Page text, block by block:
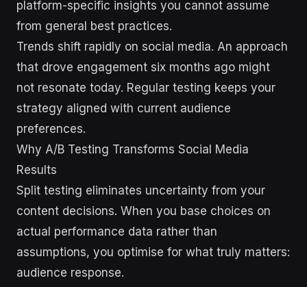
platform-specific insights you cannot assume
from general best practices.
Trends shift rapidly on social media. An approach
that drove engagement six months ago might
not resonate today. Regular testing keeps your
strategy aligned with current audience
preferences.
Why A/B Testing Transforms Social Media
Results
Split testing eliminates uncertainty from your
content decisions. When you base choices on
actual performance data rather than
assumptions, you optimise for what truly matters:
audience response.